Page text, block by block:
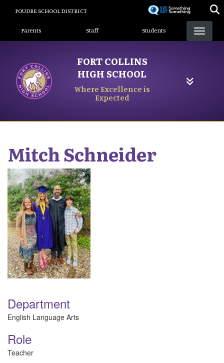
content
POUDRE SCHOOL DISTRICT
Landing Page Menu
Parents Staff Students
FORT COLLINS
HIGH SCHOOL
Where Excellence is
Expected
MitchSchneider
Department
English Language Arts
Role
Teacher